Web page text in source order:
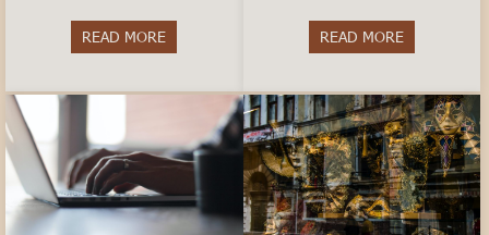
READ MORE about Making Friends Abroad: Tips for Expats
READ MOREabout